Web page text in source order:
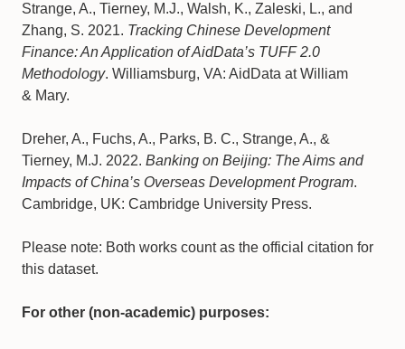
Strange, A., Tierney, M.J., Walsh, K., Zaleski, L., and
Zhang, S. 2021. Tracking Chinese Development
Finance: An Application of AidData’s TUFF 2.0
Methodology. Williamsburg, VA: AidData at William
& Mary.
Dreher, A., Fuchs, A., Parks, B. C., Strange, A., &
Tierney, M.J. 2022. Banking on Beijing: The Aims and
Impacts of China’s Overseas Development Program.
Cambridge, UK: Cambridge University Press.
Please note: Both works count as the official citation for
this dataset.
For other (non-academic) purposes: